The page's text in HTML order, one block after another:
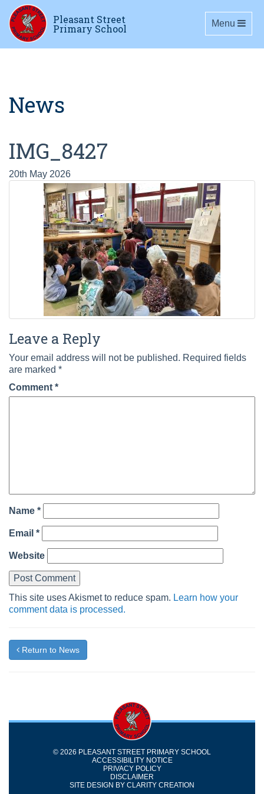
Pleasant Street
Primary School Toggle
Menu
News
IMG_8427
20th May 2026
Leave a Reply
Your email address will not be published. Required fields
are marked *
Comment *
Name *
Email *
Website
This site uses Akismet to reduce spam. Learn how your
comment data is processed.
Return to News
© 2026 PLEASANT STREET PRIMARY SCHOOL
ACCESSIBILITY NOTICE
PRIVACY POLICY
DISCLAIMER
SITE DESIGN BY CLARITY CREATION